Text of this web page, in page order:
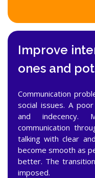
Improve
ones and
Communication
social issues. A
and indecency.
communication
talking with clear
become smooth as
better. The
imposed.